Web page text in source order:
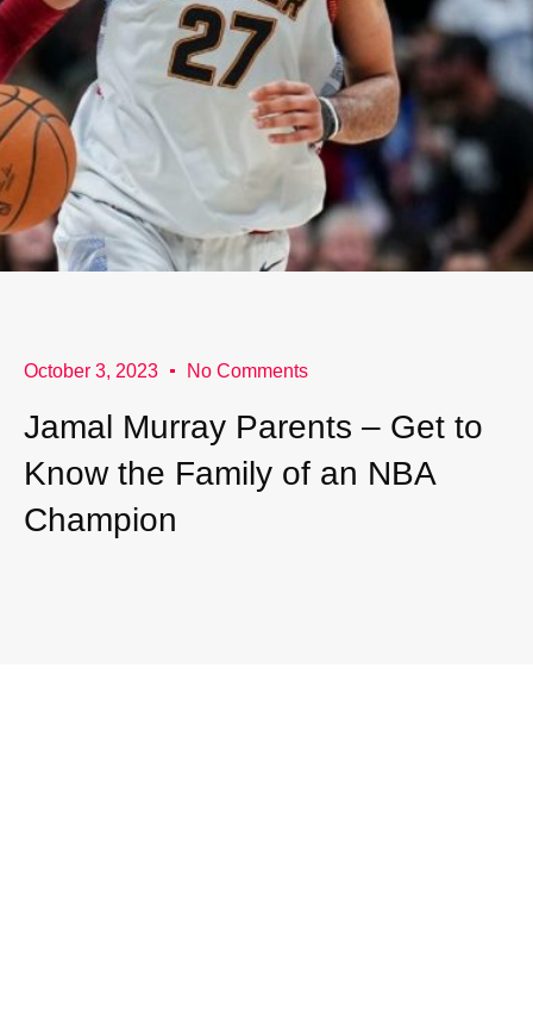
October 3, 2023 No Comments
Jamal Murray Parents – Get to
Know the Family of an NBA
Champion